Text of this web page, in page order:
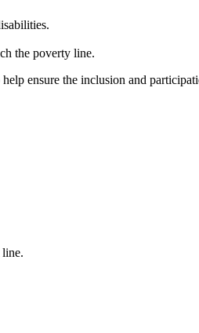
the poverty line.
ensure the inclusion and
line.